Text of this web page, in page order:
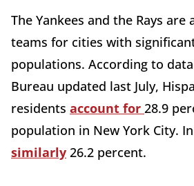
The Yankees and the Rays are
teams for cities with
populations. According to
Bureau updated last July,
residents account for 28.9
population in New York City.
similarly 26.2 percent.